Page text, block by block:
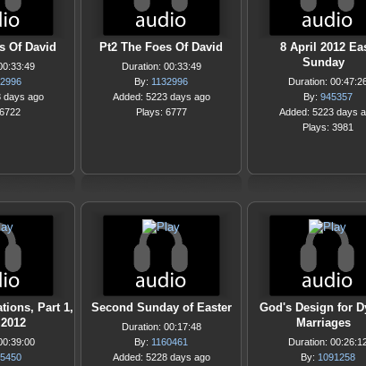
Of David
days ago
Pt2 The Foes Of David
Duration: 00:33:49
By: 1132996
Added: 5223 days ago
Plays: 6777
8 April 2012
Sunday
Duration:
By: 945357
Added: 5223 days
Plays: 3981
Part 1,
Second Sunday of Easter
Duration: 00:17:48
By: 1160461
Added: 5228 days ago
God's Design for
Marriages
Duration:
By: 1091258